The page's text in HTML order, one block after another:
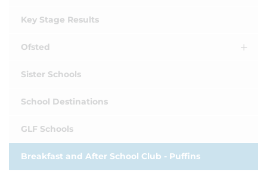
Key Stage Results
Ofsted
Sister Schools
School Destinations
GLF Schools
Breakfast and After School Club - Puffins